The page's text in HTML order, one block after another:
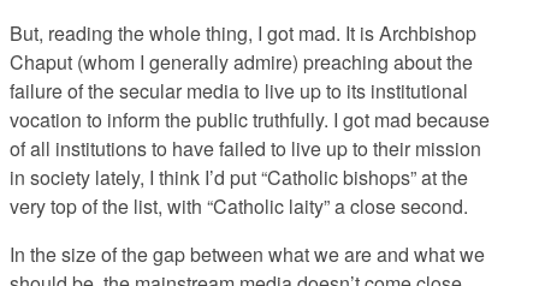
But, reading the whole thing, I got mad. It is Archbishop
Chaput (whom I generally admire) preaching about the
failure of the secular media to live up to its institutional
vocation to inform the public truthfully. I got mad because
of all institutions to have failed to live up to their mission
in society lately, I think I’d put “Catholic bishops” at the
very top of the list, with “Catholic laity” a close second.
In the size of the gap between what we are and what we